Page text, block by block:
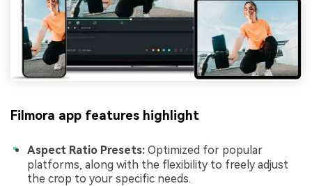
Filmora app features highlight
Aspect Ratio Presets: Optimized for popular
platforms, along with the flexibility to freely adjust
the crop to your specific needs.